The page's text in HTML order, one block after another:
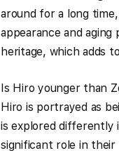
around for a long
appearance and
heritage, which adds
Is Hiro younger than
Hiro is portrayed as
is explored differently
significant role in